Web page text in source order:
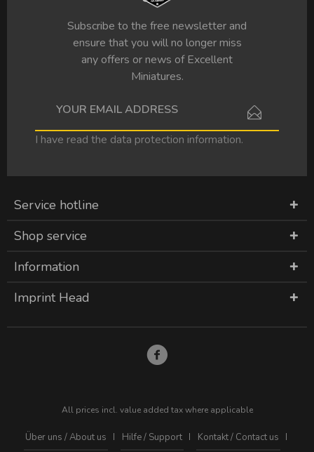
Subscribe to the free newsletter and
ensure that you will no longer miss
any offers or news of Excellent
Miniatures.
I have read the data protection information.
Service hotline
Shop service
Information
Imprint Head
All prices incl. value added tax where applicable
Über uns / About us Hilfe / Support Kontakt / Contact us